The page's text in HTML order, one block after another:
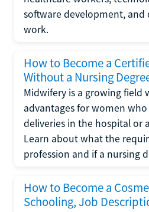
software development, and
work.
How to Become a
Without a Nursing
Midwifery is a growing field
advantages for women
deliveries in the hospital or
Learn about what the
profession and if a nursing
How to Become a
Schooling, Job